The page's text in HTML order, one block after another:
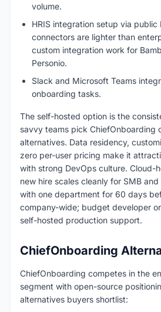
volume.
HRIS integration setup via public
connectors are lighter than
custom integration work for
Personio.
Slack and Microsoft Teams
onboarding tasks.
The self-hosted option is the
savvy teams pick ChiefOnboarding
alternatives. Data residency,
zero per-user pricing make it
with strong DevOps culture. Cloud-
new hire scales cleanly for SMB
with one department for 60 days
company-wide; budget developer
self-hosted production support.
ChiefOnboarding
ChiefOnboarding competes in the
segment with open-source
alternatives buyers shortlist: